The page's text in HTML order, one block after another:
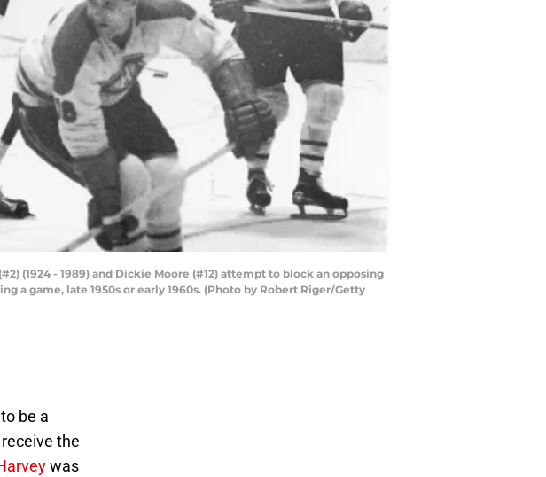
(1924 - 1989) and Dickie Moore (#12) attempt to block an opposing
a game, late 1950s or early 1960s. (Photo by Robert Riger/Getty
be a
the
was